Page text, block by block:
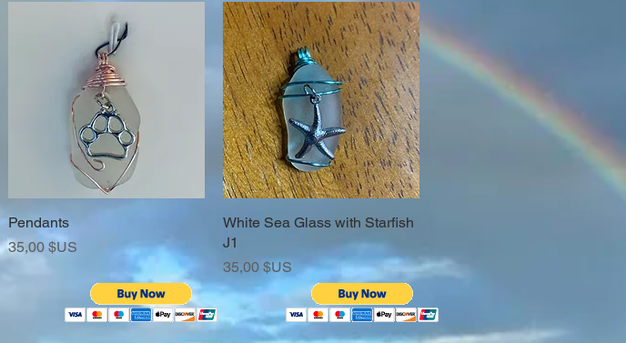
Aperçu rapide
Pendants
Prix
35,00 $US
Aperçu rapide
White Sea Glass with Starfish
J1
Prix
35,00 $US